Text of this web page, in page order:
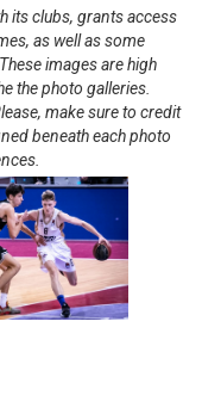
its clubs, grants access
as well as some
images are high
the photo galleries.
make sure to credit
beneath each photo